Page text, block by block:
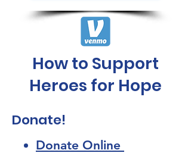
How to Support
Heroes for Hope
Donate!
Donate Online